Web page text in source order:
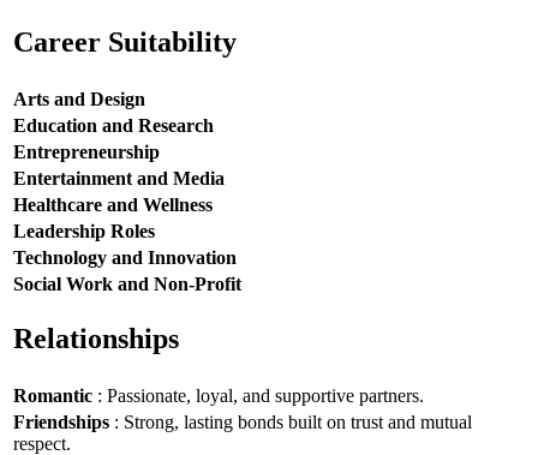
Career Suitability
Arts and Design
Education and Research
Entrepreneurship
Entertainment and Media
Healthcare and Wellness
Leadership Roles
Technology and Innovation
Social Work and Non-Profit
Relationships
Romantic : Passionate, loyal, and supportive partners.
Friendships : Strong, lasting bonds built on trust and mutual
respect.